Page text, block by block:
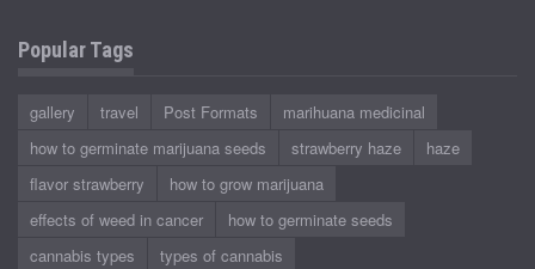
Popular Tags
gallery travel Post Formats
marihuana medicinal
how to germinate marijuana seeds
strawberry haze
haze
flavor strawberry
how to grow marijuana
effects of weed in cancer
how to germinate seeds
cannabis types
types of cannabis